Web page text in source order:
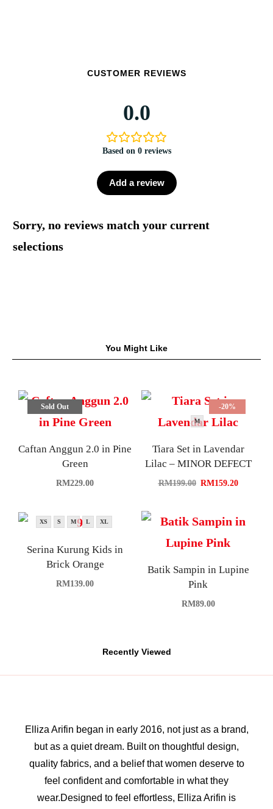
CUSTOMER REVIEWS
0.0
Based on 0 reviews
Add a review
Sorry, no reviews match your current
selections
You Might Like
Recently Viewed
Sold Out
Caftan Anggun 2.0 in Pine
Green
RM229.00
-20%
M
Tiara Set in Lavendar
Lilac – MINOR DEFECT
RM199.00 RM159.20
XS S M L XL
Serina Kurung Kids in
Brick Orange
RM139.00
Batik Sampin in Lupine
Pink
RM89.00
Elliza Arifin began in early 2016, not just as a brand,
but as a quiet dream. Built on thoughtful design,
quality fabrics, and a belief that women deserve to
feel confident and comfortable in what they
wear.Designed to feel effortless, Elliza Arifin is